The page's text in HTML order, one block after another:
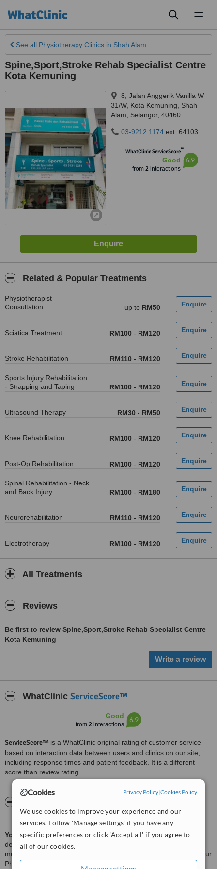
Cookies Privacy Policy|Cookies Policy
We use cookies to improve your experience and our
services. Follow 'Manage settings' if you have any
specific preferences or click 'Accept all' if you agree to
all of our cookies.
See all Physiotherapy Clinics in Shah Alam
Spine,Sport,Stroke Rehab Specialist Centre
Kota Kemuning
8, Jalan Anggerik Vanilla W
31/W, Kota Kemuning
Shah
Alam
Selangor, 40460
03-9212 1174 ext: 64103
WhatClinic ServiceScore™
Good
from 2interactions
6.9
Related & Popular Treatments
Physiotherapist
Consultation
up to RM50
Sciatica Treatment RM100 - RM120
Stroke Rehabilitation RM110 - RM120
Sports Injury Rehabilitation
- Strapping and Taping
RM100 - RM120
Ultrasound Therapy RM30 - RM50
Knee Rehabilitation RM100 - RM120
Post-Op Rehabilitation RM100 - RM120
Spinal Rehabilitation - Neck
and Back Injury
RM100 - RM180
Neurorehabilitation RM110 - RM120
Electrotherapy RM100 - RM120
All Treatments
Reviews
Be first to review Spine,Sport,Stroke Rehab Specialist Centre
Kota Kemuning
WhatClinic ServiceScore™
Good
from 2 interactions
6.9
ServiceScore™ is a WhatClinic original rating of customer service
based on interaction data between users and clinics on our site,
including response times and patient feedback. It is a different
score than review rating.
Centre Kota Kemuning
Your Physio is a leading physiotherapy center in Malaysia,
dedicated to helping individuals move freely without pain. With
multiple branches across the Klang Valley, Penang, and Johor, Your
Physio offers accessible and affordable physiotherapy services